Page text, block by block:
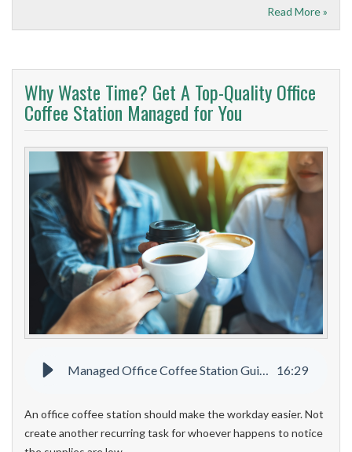
Read More »
Why Waste Time? Get A Top-Quality Office
Coffee Station Managed for You
Managed Office Coffee Station Guide 16:29
An office coffee station should make the workday easier. Not
create another recurring task for whoever happens to notice